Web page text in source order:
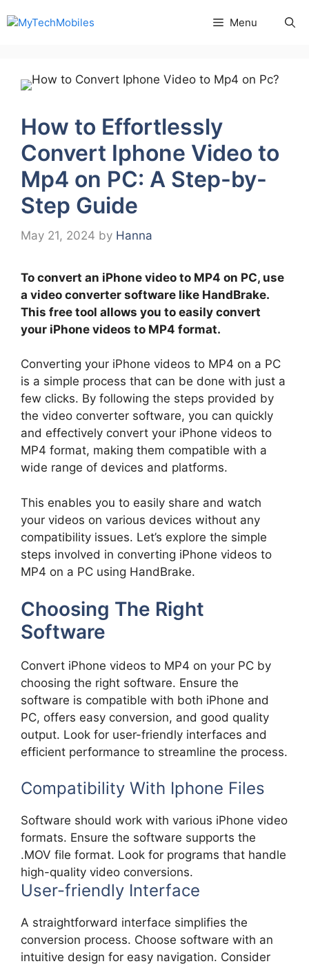
to
Menu
How to Effortlessly
Convert Iphone Video to
Mp4 on PC: A Step-by-
Step Guide
May 21, 2024 by Hanna
To convert an iPhone video to MP4 on PC, use
a video converter software like HandBrake.
This free tool allows you to easily convert
your iPhone videos to MP4 format.
Converting your iPhone videos to MP4 on a PC
is a simple process that can be done with just a
few clicks. By following the steps provided by
the video converter software, you can quickly
and effectively convert your iPhone videos to
MP4 format, making them compatible with a
wide range of devices and platforms.
This enables you to easily share and watch
your videos on various devices without any
compatibility issues. Let’s explore the simple
steps involved in converting iPhone videos to
MP4 on a PC using HandBrake.
Choosing The Right
Software
Convert iPhone videos to MP4 on your PC by
choosing the right software. Ensure the
software is compatible with both iPhone and
PC, offers easy conversion, and good quality
output. Look for user-friendly interfaces and
efficient performance to streamline the process.
Compatibility With Iphone Files
Software should work with various iPhone video
formats. Ensure the software supports the
.MOV file format. Look for programs that handle
high-quality video conversions.
User-friendly Interface
A straightforward interface simplifies the
conversion process. Choose software with an
intuitive design for easy navigation. Consider